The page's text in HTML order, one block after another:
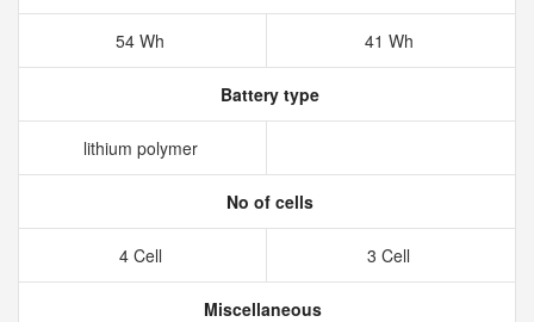
54 Wh 41 Wh
Battery type
lithium polymer
No of cells
4 Cell 3 Cell
Miscellaneous